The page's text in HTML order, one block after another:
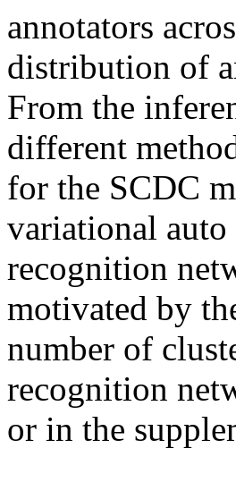
annotators
distribution of
From the
different
for the SCDC
variational auto
recognition
motivated by
number of
recognition
or in the